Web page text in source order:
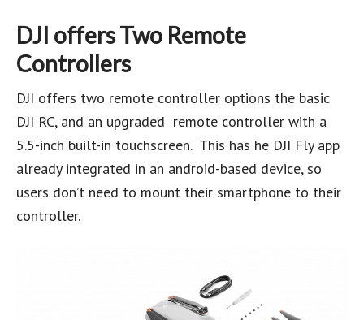
DJI offers Two Remote
Controllers
DJI offers two remote controller options the basic
DJI RC, and an upgraded remote controller with a
5.5-inch built-in touchscreen. This has he DJI Fly app
already integrated in an android-based device, so
users don’t need to mount their smartphone to their
controller.